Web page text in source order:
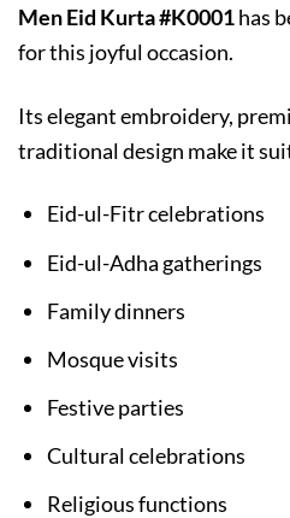
Men Eid Kurta #K0001has
for this joyful occasion.
Its elegant embroidery,
traditional design make it
Eid-ul-Fitr celebrations
Eid-ul-Adha gatherings
Family dinners
Mosque visits
Festive parties
Cultural celebrations
Religious functions